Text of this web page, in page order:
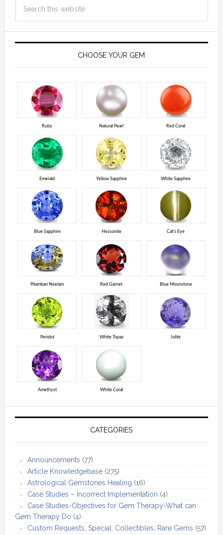
CHOOSE YOUR GEM
Ruby Natural Pearl Red Coral
Emerald Yellow Sapphire White Sapphire
Blue Sapphire Hessonite Cat's Eye
Pitambari Neelam Red Garnet Blue Moonstone
Peridot White Topaz Iolite
Amethyst White Coral
CATEGORIES
Announcements (77)
Article Knowledgebase(275)
Astrological Gemstones Healing (16)
Case Studies – Incorrect Implementation (4)
Case Studies-Objectives for Gem Therapy-What can
Gem Therapy Do (4)
Custom Requests, Special, Collectibles, Rare Gems (57)